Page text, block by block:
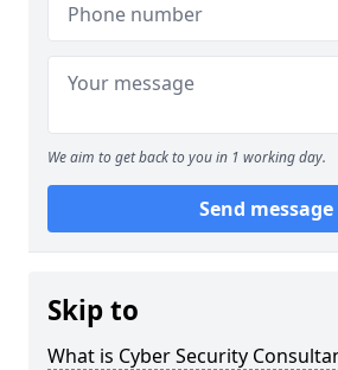
We aim to get back to you in 1 working day.
Send message
Skip to
What is Cyber Security